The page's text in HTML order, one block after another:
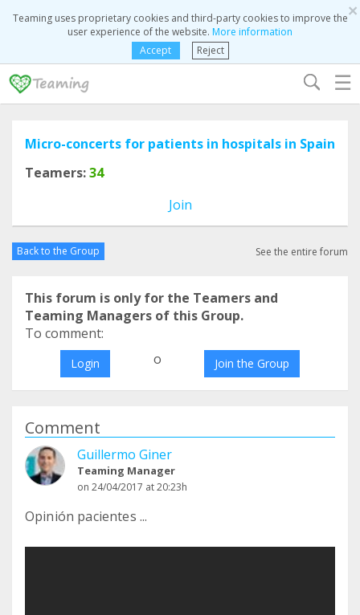
×
Teaming uses proprietary cookies and third-party cookies to improve the
user experience of the website. More information
Accept
Reject
☰
Micro-concerts for patients in hospitals in Spain
Teamers:34
Join
Back to the Group See the entire forum
This forum is only for the Teamers and
Teaming Managers of this Group.
To comment:
Login o Join the Group
Comment
Guillermo Giner
Teaming Manager
on 24/04/2017 at 20:23h
Opinión pacientes ...